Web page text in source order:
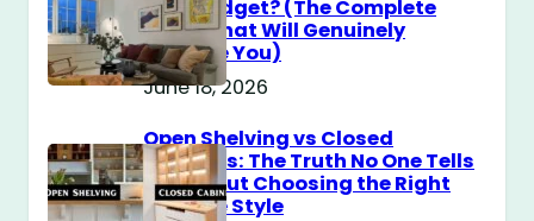
$100 Budget? (The Complete
Guide That Will Genuinely
Surprise You)
June 18, 2026
Open Shelving vs Closed
Cabinets: The Truth No One Tells
You About Choosing the Right
Storage Style